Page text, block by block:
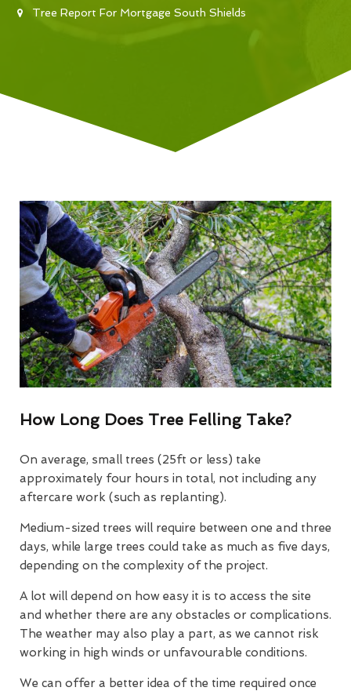
Tree Report For Mortgage South Shields
How Long Does Tree Felling Take?
On average, small trees (25ft or less) take
approximately four hours in total, not including any
aftercare work (such as replanting).
Medium-sized trees will require between one and three
days, while large trees could take as much as five days,
depending on the complexity of the project.
A lot will depend on how easy it is to access the site
and whether there are any obstacles or complications.
The weather may also play a part, as we cannot risk
working in high winds or unfavourable conditions.
We can offer a better idea of the time required once